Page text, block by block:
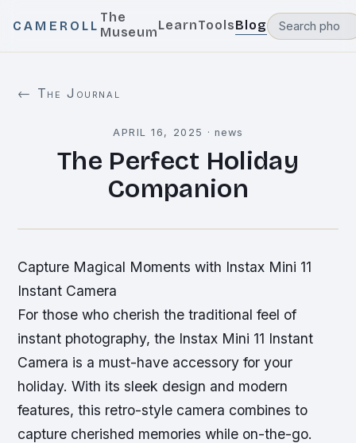
CAMEROLL
The
MuseumLearnToolsBlog
← The Journal
APRIL 16, 2025 · news
The Perfect Holiday
Companion
Capture Magical Moments with Instax Mini 11
Instant Camera
For those who cherish the traditional feel of
instant photography, the Instax Mini 11 Instant
Camera is a must-have accessory for your
holiday. With its sleek design and modern
features, this retro-style camera combines to
capture cherished memories while on-the-go.